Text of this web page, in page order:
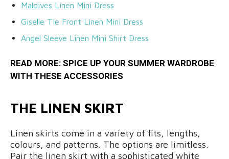
Maldives Linen Mini Dress
Giselle Tie Front Linen Mini Dress
Angel Sleeve Linen Mini Shirt Dress
READ MORE: SPICE UP YOUR SUMMER WARDROBE
WITH THESE ACCESSORIES
THE LINEN SKIRT
Linen skirts come in a variety of fits, lengths,
colours, and patterns. The options are limitless.
Pair the linen skirt with a sophisticated white